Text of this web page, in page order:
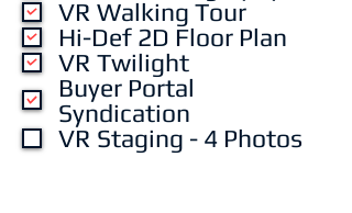
VR Walking Tour
Hi-Def 2D Floor Plan
VR Twilight
Buyer Portal
Syndication
VR Staging - 4 Photos